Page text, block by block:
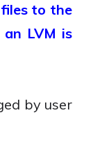
to the
LVM is
by user